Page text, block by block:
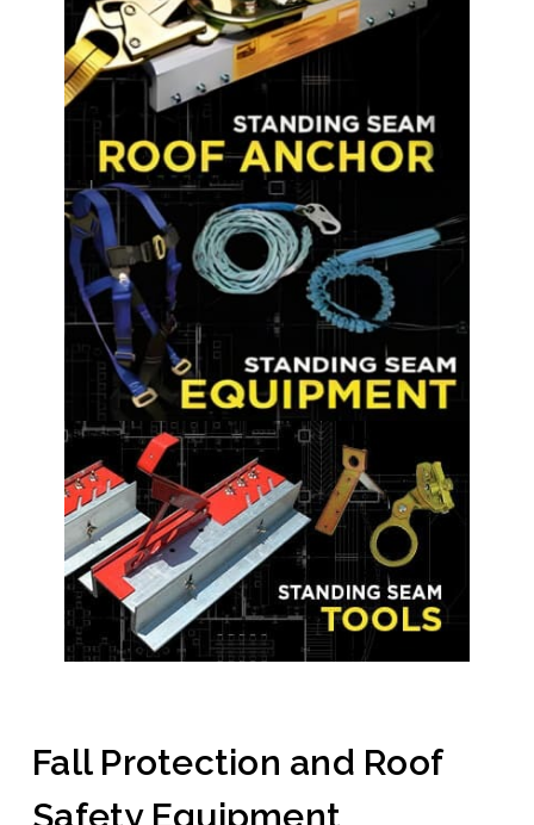
Fall Protection and Roof
Safety Equipment